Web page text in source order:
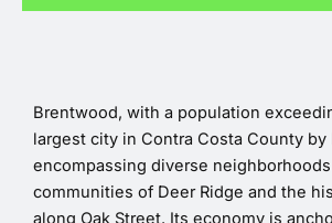
Brentwood, with a population
largest city in Contra Costa County by
encompassing diverse
communities of Deer Ridge and the
along Oak Street. Its economy is